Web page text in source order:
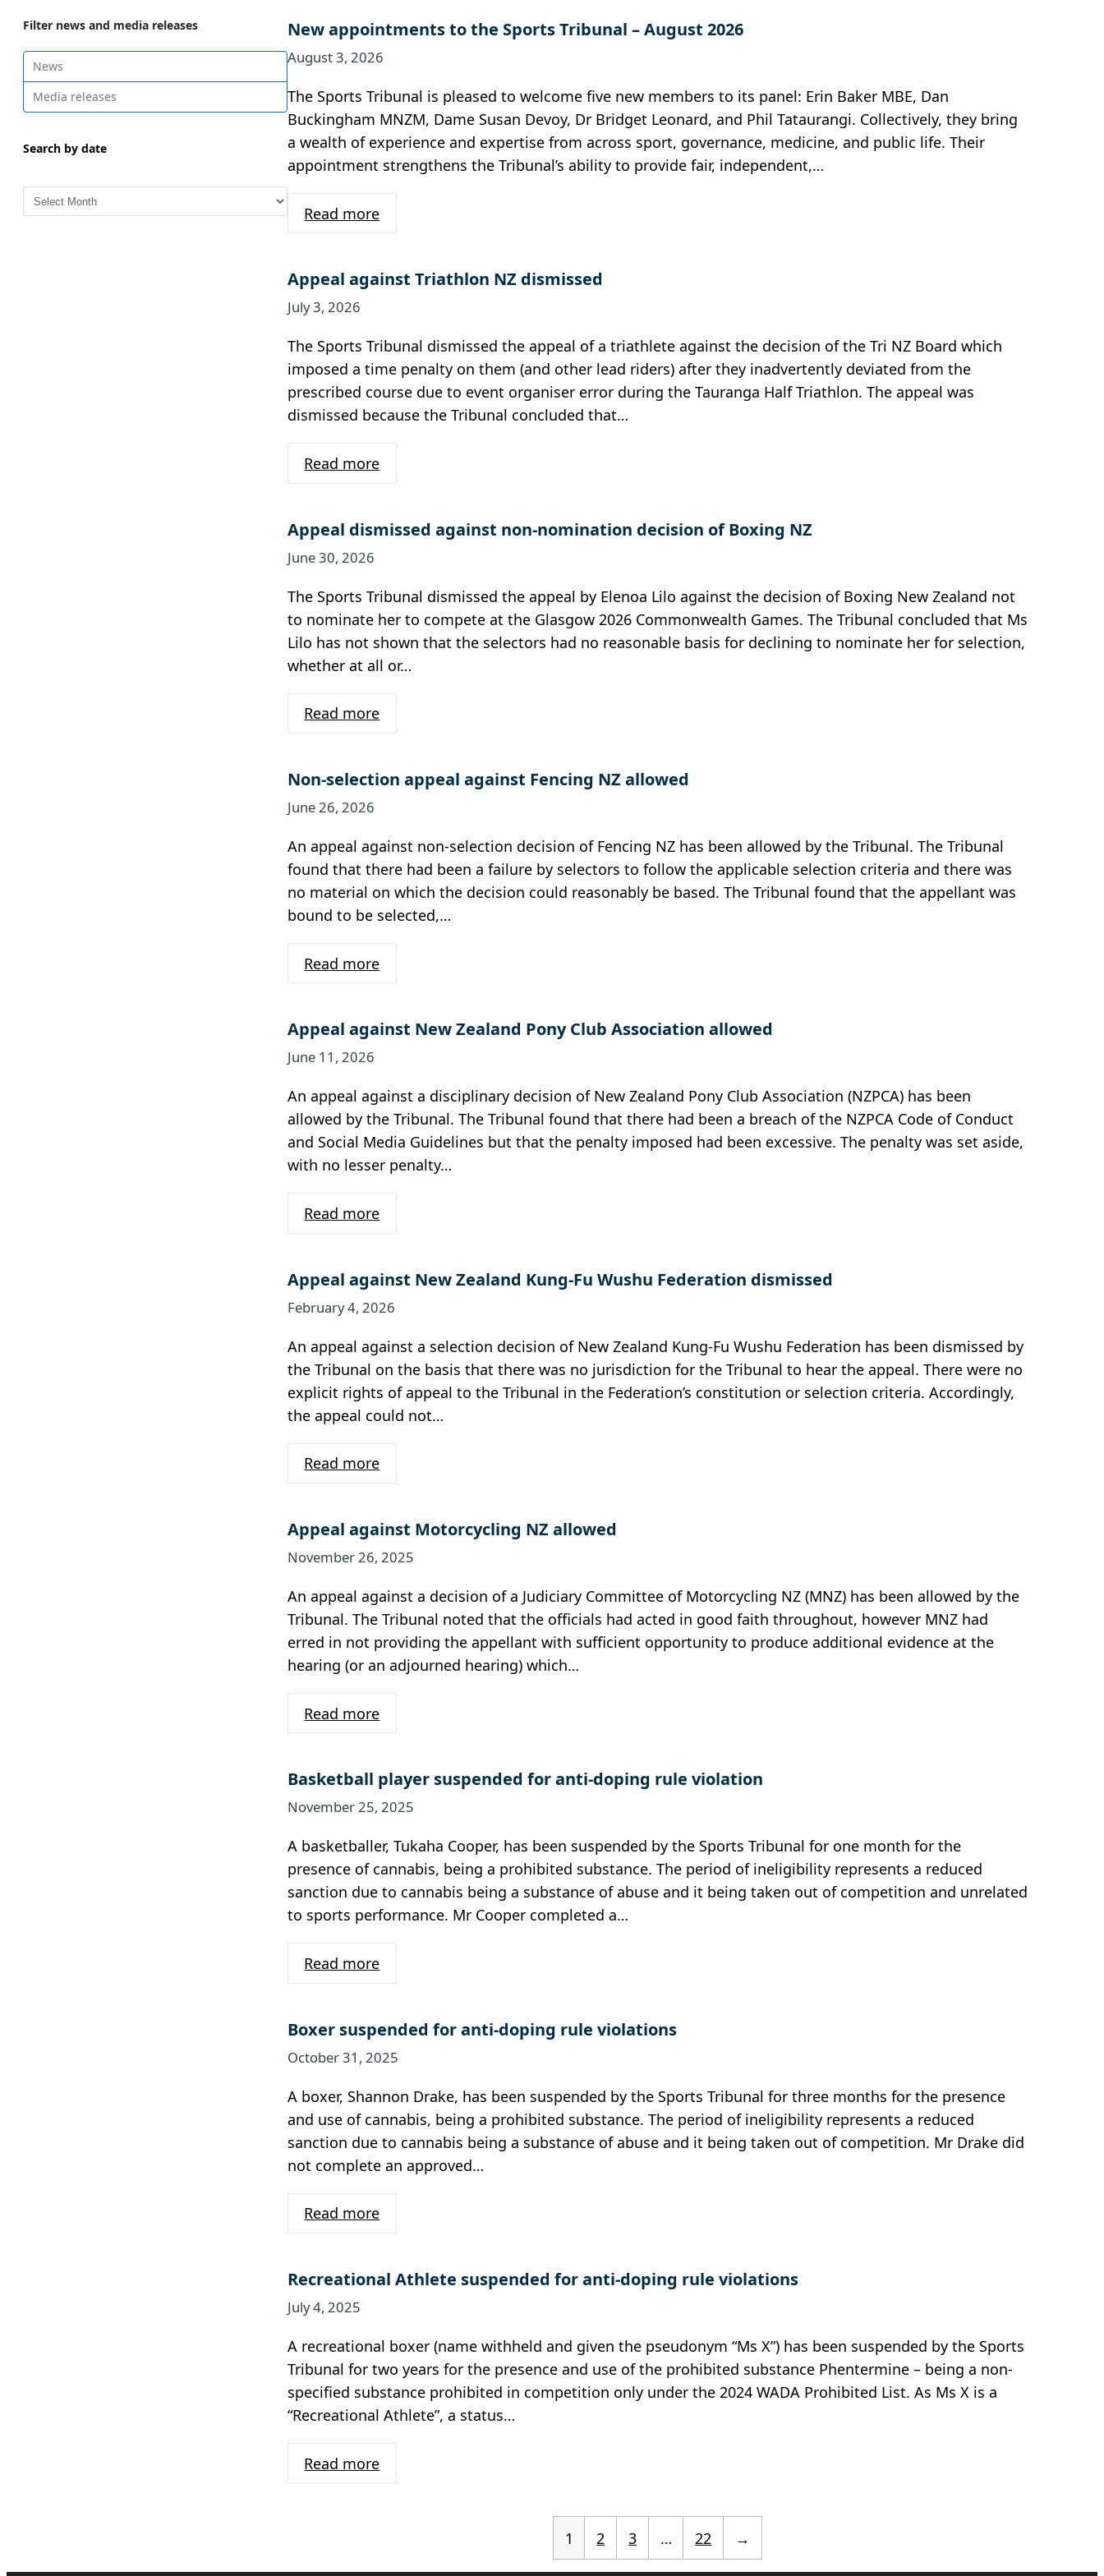
Filter news and media releases
News
Media releases
Search by date
A
New appointments to the Sports Tribunal – August 2026
August 3, 2026
The Sports Tribunal is pleased to welcome five new members to its panel: Erin Baker MBE, Dan
Buckingham MNZM, Dame Susan Devoy, Dr Bridget Leonard, and Phil Tataurangi. Collectively, they bring
a wealth of experience and expertise from across sport, governance, medicine, and public life. Their
appointment strengthens the Tribunal’s ability to provide fair, independent,…
Read more
Appeal against Triathlon NZ dismissed
July 3, 2026
The Sports Tribunal dismissed the appeal of a triathlete against the decision of the Tri NZ Board which
imposed a time penalty on them (and other lead riders) after they inadvertently deviated from the
prescribed course due to event organiser error during the Tauranga Half Triathlon. The appeal was
dismissed because the Tribunal concluded that…
Read more
Appeal dismissed against non-nomination decision of Boxing NZ
June 30, 2026
The Sports Tribunal dismissed the appeal by Elenoa Lilo against the decision of Boxing New Zealand not
to nominate her to compete at the Glasgow 2026 Commonwealth Games. The Tribunal concluded that Ms
Lilo has not shown that the selectors had no reasonable basis for declining to nominate her for selection,
whether at all or…
Read more
Non-selection appeal against Fencing NZ allowed
June 26, 2026
An appeal against non-selection decision of Fencing NZ has been allowed by the Tribunal. The Tribunal
found that there had been a failure by selectors to follow the applicable selection criteria and there was
no material on which the decision could reasonably be based. The Tribunal found that the appellant was
bound to be selected,…
Read more
Appeal against New Zealand Pony Club Association allowed
June 11, 2026
An appeal against a disciplinary decision of New Zealand Pony Club Association (NZPCA) has been
allowed by the Tribunal. The Tribunal found that there had been a breach of the NZPCA Code of Conduct
and Social Media Guidelines but that the penalty imposed had been excessive. The penalty was set aside,
with no lesser penalty…
Read more
Appeal against New Zealand Kung-Fu Wushu Federation dismissed
February 4, 2026
An appeal against a selection decision of New Zealand Kung-Fu Wushu Federation has been dismissed by
the Tribunal on the basis that there was no jurisdiction for the Tribunal to hear the appeal. There were no
explicit rights of appeal to the Tribunal in the Federation’s constitution or selection criteria. Accordingly,
the appeal could not…
Read more
Appeal against Motorcycling NZ allowed
November 26, 2025
An appeal against a decision of a Judiciary Committee of Motorcycling NZ (MNZ) has been allowed by the
Tribunal. The Tribunal noted that the officials had acted in good faith throughout, however MNZ had
erred in not providing the appellant with sufficient opportunity to produce additional evidence at the
hearing (or an adjourned hearing) which…
Read more
Basketball player suspended for anti-doping rule violation
November 25, 2025
A basketballer, Tukaha Cooper, has been suspended by the Sports Tribunal for one month for the
presence of cannabis, being a prohibited substance. The period of ineligibility represents a reduced
sanction due to cannabis being a substance of abuse and it being taken out of competition and unrelated
to sports performance. Mr Cooper completed a…
Read more
Boxer suspended for anti-doping rule violations
October 31, 2025
A boxer, Shannon Drake, has been suspended by the Sports Tribunal for three months for the presence
and use of cannabis, being a prohibited substance. The period of ineligibility represents a reduced
sanction due to cannabis being a substance of abuse and it being taken out of competition. Mr Drake did
not complete an approved…
Read more
Recreational Athlete suspended for anti-doping rule violations
July 4, 2025
A recreational boxer (name withheld and given the pseudonym “Ms X”) has been suspended by the Sports
Tribunal for two years for the presence and use of the prohibited substance Phentermine – being a non-
specified substance prohibited in competition only under the 2024 WADA Prohibited List. As Ms X is a
“Recreational Athlete”, a status…
Read more
1 2 3 … 22 →